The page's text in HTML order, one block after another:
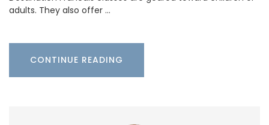
adults. They also offer …
CONTINUE READING